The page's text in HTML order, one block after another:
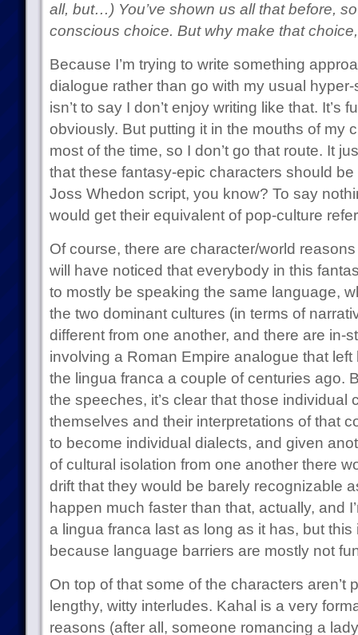
all, but…) You’ve shown us all that before,
conscious choice. But why make that
Because I’m trying to write something
dialogue rather than go with my usual
isn’t to say I don’t enjoy writing like that. It’s
obviously. But putting it in the mouths of my
most of the time, so I don’t go that route. It
that these fantasy-epic characters should
Joss Whedon script, you know? To say
would get their equivalent of pop-culture
Of course, there are character/world
will have noticed that everybody in this
to mostly be speaking the same language,
the two dominant cultures (in terms of
different from one another, and there are in-
involving a Roman Empire analogue that
the lingua franca a couple of centuries ago.
the speeches, it’s clear that those individual
themselves and their interpretations of that
to become individual dialects, and given
of cultural isolation from one another there
drift that they would be barely recognizable
happen much faster than that, actually, and
a lingua franca last as long as it has, but
because language barriers are mostly not
On top of that some of the characters aren’t
lengthy, witty interludes. Kahal is a very
reasons (after all, someone romancing a